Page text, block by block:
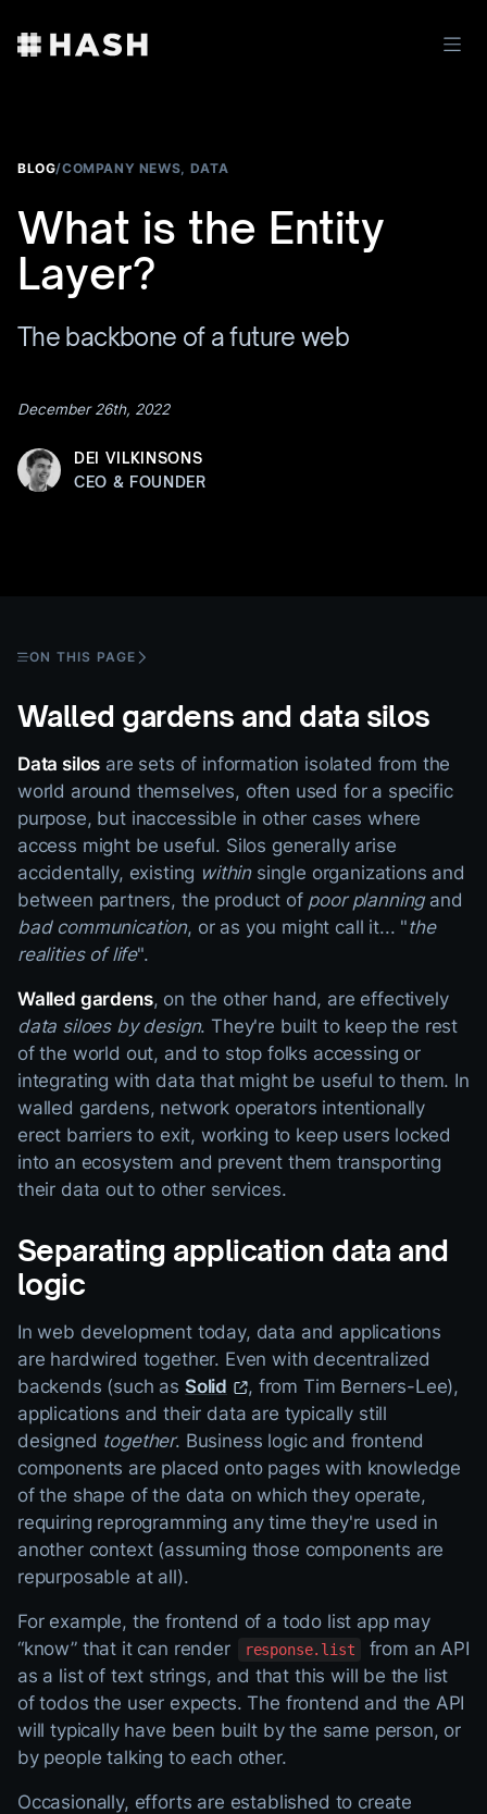
BLOG/COMPANY NEWS, DATA
What is the Entity
Layer?
The backbone of a future web
December 26th, 2022
DEI VILKINSONS
CEO & FOUNDER
ON THIS PAGE
Walled gardens and data silos
Data silos are sets of information isolated from the
world around themselves, often used for a specific
purpose, but inaccessible in other cases where
access might be useful. Silos generally arise
accidentally, existing withinsingle organizations and
between partners, the product of poor planningand
bad communication, or as you might call it... "the
realities of life".
Walled gardens, on the other hand, are effectively
data siloes by design. They're built to keep the rest
of the world out, and to stop folks accessing or
integrating with data that might be useful to them. In
walled gardens, network operators intentionally
erect barriers to exit, working to keep users locked
into an ecosystem and prevent them transporting
their data out to other services.
Separating application data and
logic
In web development today, data and applications
are hardwired together. Even with decentralized
backends (such as Solid
, from Tim Berners-Lee),
applications and their data are typically still
designed together. Business logic and frontend
components are placed onto pages with knowledge
of the shape of the data on which they operate,
requiring reprogramming any time they're used in
another context (assuming those components are
repurposable at all).
For example, the frontend of a todo list app may
“know” that it can render
response.list
from an API
as a list of text strings, and that this will be the list
of todos the user expects. The frontend and the API
will typically have been built by the same person, or
by people talking to each other.
Occasionally, efforts are established to create